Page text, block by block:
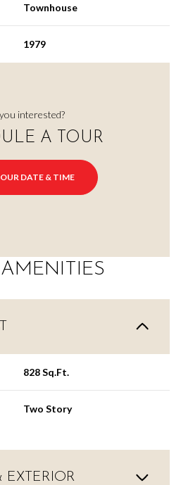
Townhouse
1979
interested?
A TOUR
DATE & TIME
828 Sq.Ft.
Two Story
EXTERIOR